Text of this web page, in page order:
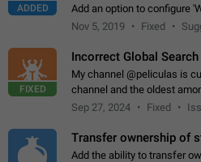
ADDED
Add an option to configure
Privacy and Security
Nov 5, 2019 Fixed
FIXED
Incorrect Global
My channel @peliculas is
channel and the oldest
Telegram. Unfortunately, it
Sep 27, 2024 Fixed
Transfer ownership of
Add the ability to transfer